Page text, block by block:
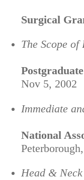
Surgical
The Scope
Nov 5, 2002
Immediate
National
Head &